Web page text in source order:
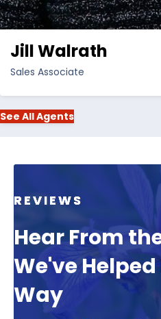
Jill Walrath
Sales Associate
See All Agents
REVIEWS
Hear From
We've
Way